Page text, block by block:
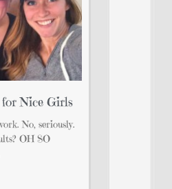
Nice Girls
No, seriously.
OH SO